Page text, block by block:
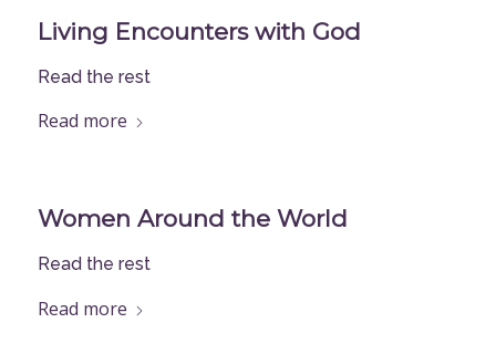
Living Encounters with God
Read the rest
Read more
Women Around the World
Read the rest
Read more